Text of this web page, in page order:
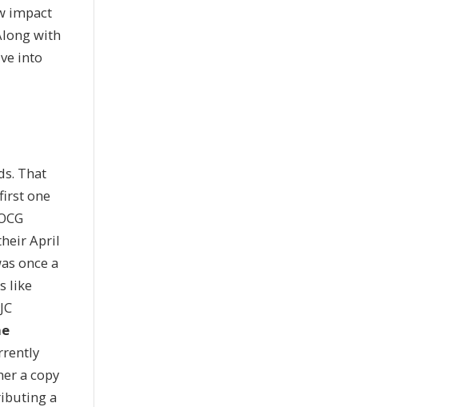
impact
with
into
That
one
April
once a
like
a copy
a